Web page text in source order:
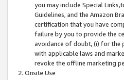
you may include Special
Guidelines, and the Amazon
certification that you have
failure by you to provide the
avoidance of doubt, (i) for the
with applicable laws and
revoke the offline marketing
Onsite Use